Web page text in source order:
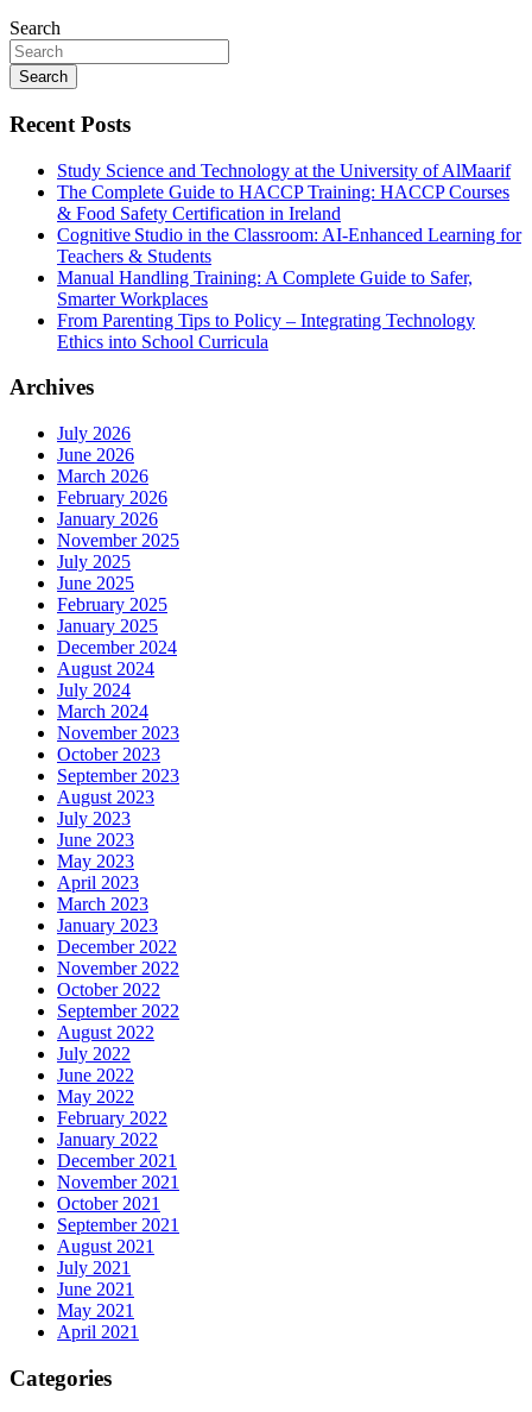
Search
Search
Recent Posts
Study Science and Technology at the University of AlMaarif
The Complete Guide to HACCP Training: HACCP Courses
& Food Safety Certification in Ireland
Cognitive Studio in the Classroom: AI‑Enhanced Learning for
Teachers & Students
Manual Handling Training: A Complete Guide to Safer,
Smarter Workplaces
From Parenting Tips to Policy – Integrating Technology
Ethics into School Curricula
Archives
July 2026
June 2026
March 2026
February 2026
January 2026
November 2025
July 2025
June 2025
February 2025
January 2025
December 2024
August 2024
July 2024
March 2024
November 2023
October 2023
September 2023
August 2023
July 2023
June 2023
May 2023
April 2023
March 2023
January 2023
December 2022
November 2022
October 2022
September 2022
August 2022
July 2022
June 2022
May 2022
February 2022
January 2022
December 2021
November 2021
October 2021
September 2021
August 2021
July 2021
June 2021
May 2021
April 2021
Categories